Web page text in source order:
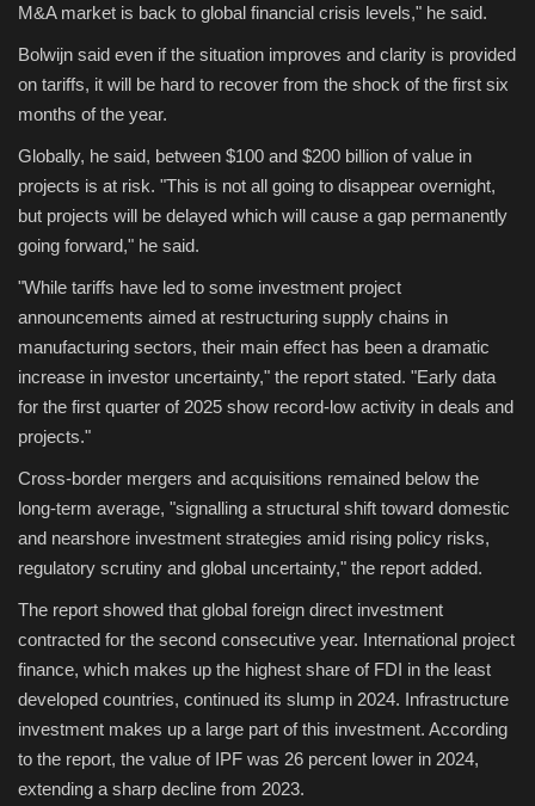
M&A market is back to global financial crisis levels," he said.
Bolwijn said even if the situation improves and clarity is provided
on tariffs, it will be hard to recover from the shock of the first six
months of the year.
Globally, he said, between $100 and $200 billion of value in
projects is at risk. "This is not all going to disappear overnight,
but projects will be delayed which will cause a gap permanently
going forward," he said.
"While tariffs have led to some investment project
announcements aimed at restructuring supply chains in
manufacturing sectors, their main effect has been a dramatic
increase in investor uncertainty," the report stated. "Early data
for the first quarter of 2025 show record-low activity in deals and
projects."
Cross-border mergers and acquisitions remained below the
long-term average, "signalling a structural shift toward domestic
and nearshore investment strategies amid rising policy risks,
regulatory scrutiny and global uncertainty," the report added.
The report showed that global foreign direct investment
contracted for the second consecutive year. International project
finance, which makes up the highest share of FDI in the least
developed countries, continued its slump in 2024. Infrastructure
investment makes up a large part of this investment. According
to the report, the value of IPF was 26 percent lower in 2024,
extending a sharp decline from 2023.